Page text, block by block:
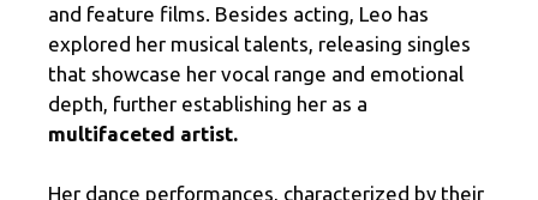
and feature films. Besides acting, Leo has
explored her musical talents, releasing singles
that showcase her vocal range and emotional
depth, further establishing her as a
multifaceted artist.
Her dance performances, characterized by their